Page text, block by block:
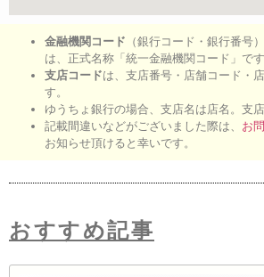
金融機関コード （銀行コード・銀行番号
は、正式名称「統一金融機関コード」です
支店コードは、支店番号・店舗コード・
す。
ゆうちょ銀行の場合、支店名は店名。支
記載間違いなどがございました際は、 お
お知らせ頂けると幸いです。
おすすめ記事